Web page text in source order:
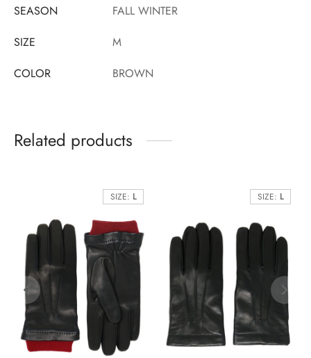
SEASON
FALL WINTER
SIZE
M
COLOR
BROWN
Related products
SIZE: L SIZE: L